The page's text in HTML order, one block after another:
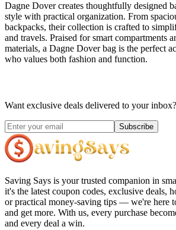
Dagne Dover creates thoughtfully designed
style with practical organization. From
backpacks, their collection is crafted to
and travels. Praised for smart compartments
materials, a Dagne Dover bag is the perfect
who values both fashion and function.
Want exclusive deals delivered to your inbox?
Subscribe
Saving Says is your trusted companion in
it's the latest coupon codes, exclusive deals,
or practical money-saving tips — we're here
and get more. With us, every purchase
and every deal a win.